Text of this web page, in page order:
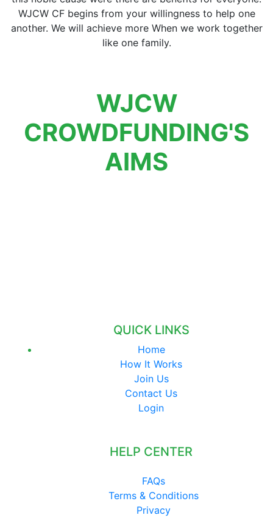
WJCW CF begins from your willingness to help one
another. We will achieve more When we work together
like one family.
WJCW
CROWDFUNDING'S
AIMS
QUICK LINKS
Home
How It Works
Join Us
Contact Us
Login
HELP CENTER
FAQs
Terms & Conditions
Privacy